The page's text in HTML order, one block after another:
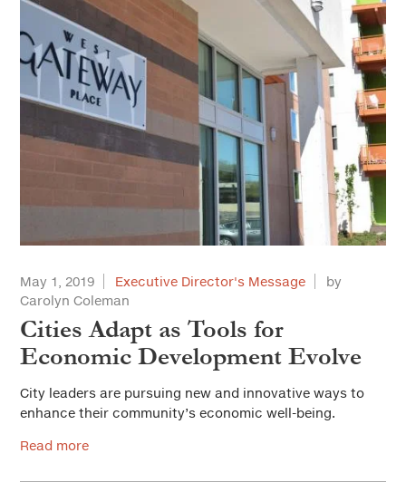
May 1, 2019 Executive Director's Message
by
Carolyn Coleman
Cities Adapt as Tools for
Economic Development Evolve
City leaders are pursuing new and innovative ways to
enhance their community’s economic well-being.
Read more